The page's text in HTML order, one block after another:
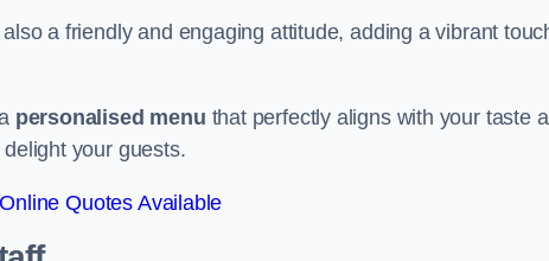
a friendly and engaging attitude, adding a vibrant
personalised menu that perfectly aligns with your taste
your guests.
Quotes Available